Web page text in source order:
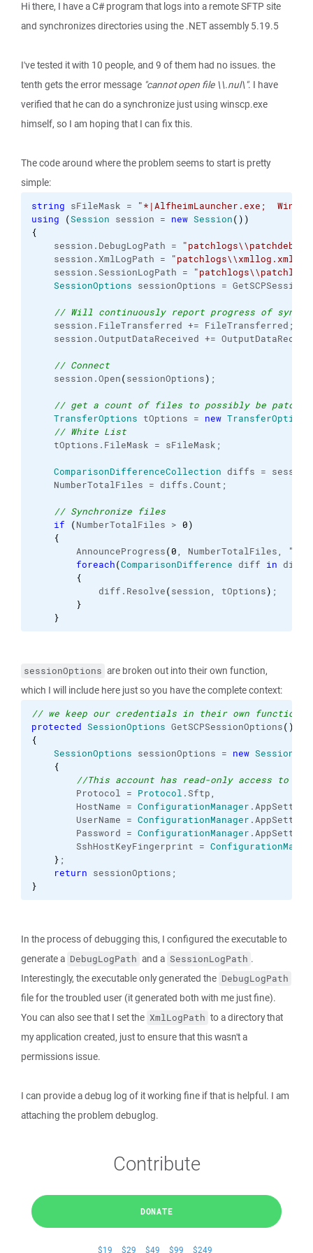
Hi there, I have a C# program that logs into a remote SFTP site
and synchronizes directories using the .NET assembly 5.19.5
I've tested it with 10 people, and 9 of them had no issues. the
tenth gets the error message "cannot open file \\.nul\". I have
verified that he can do a synchronize just using winscp.exe
himself, so I am hoping that I can fix this.
The code around where the problem seems to start is pretty
simple:
string sFileMask =
"*|AlfheimLauncher.exe;
using
(Session session = new Session( ) )
{
session. DebugLogPath = "patchlogs\\
session.XmlLogPath = "patchlogs\\xmllog.xml"
session.SessionLogPath = "patchlogs\\
SessionOptions sessionOptions =
// Will continuously report progress of
session. FileTransferred += FileTransferred;
session.OutputDataReceived +=
// Connect
session.Open(sessionOptions) ;
// get a count of files to possibly be patched
TransferOptions tOptions = new TransferOptions
// White List
tOptions. FileMask = sFileMask;
ComparisonDifferenceCollection diffs =
NumberTotalFiles = diffs.Count ;
// Synchronize files
if
(NumberTotalFiles > 0)
{
AnnounceProgress(0, NumberTotalFiles,
foreach(ComparisonDifference diff in diffs
{
diff. Resolve(session, tOptions) ;
}
}
sessionOptions are broken out into their own function,
which I will include here just so you have the complete context:
// we keep our credentials in their own function
protected SessionOptions GetSCPSessionOptions( )
{
SessionOptions sessionOptions = new
{
//This account has read-only access to
Protocol = Protocol .Sftp,
HostName = ConfigurationManager .
UserName = ConfigurationManager .
Password = ConfigurationManager .
SshHostKeyFingerprint =
} ;
return sessionOptions;
}
In the process of debugging this, I configured the executable to
generate a DebugLogPath and a SessionLogPath .
Interestingly, the executable only generated the DebugLogPath
file for the troubled user (it generated both with me just fine).
You can also see that I set the XmlLogPath to a directory that
my application created, just to ensure that this wasn't a
permissions issue.
I can provide a debug log of it working fine if that is helpful. I am
attaching the problem debuglog.
Contribute
DONATE
$19 $29 $49 $99 $249